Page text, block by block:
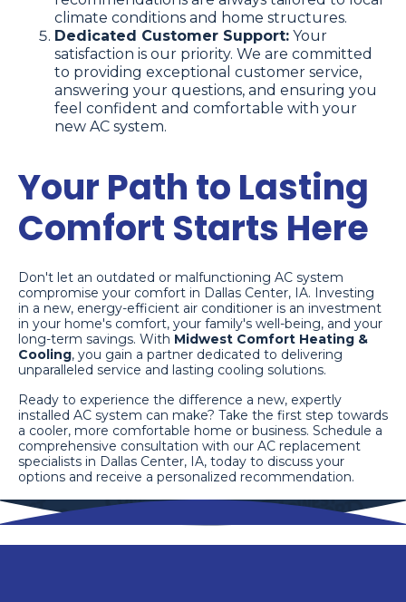
climate conditions and home structures.
Dedicated Customer Support: Your
satisfaction is our priority. We are committed
to providing exceptional customer service,
answering your questions, and ensuring you
feel confident and comfortable with your
new AC system.
Your Path to Lasting
Comfort Starts Here
Don't let an outdated or malfunctioning AC system
compromise your comfort in Dallas Center, IA. Investing
in a new, energy-efficient air conditioner is an investment
in your home's comfort, your family's well-being, and your
long-term savings. With Midwest Comfort Heating &
Cooling, you gain a partner dedicated to delivering
unparalleled service and lasting cooling solutions.
Ready to experience the difference a new, expertly
installed AC system can make? Take the first step towards
a cooler, more comfortable home or business. Schedule a
comprehensive consultation with our AC replacement
specialists in Dallas Center, IA, today to discuss your
options and receive a personalized recommendation.